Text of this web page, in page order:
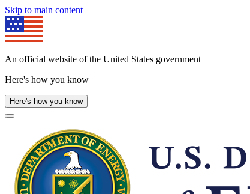
Skip to main content
An official website of the United States government
Here's how you know
Here's how you know